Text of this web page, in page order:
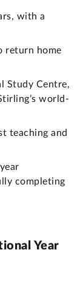
with a
return home
Study Centre,
world-
teaching and
completing
Year